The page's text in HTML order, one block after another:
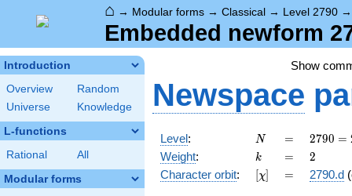
⌂ → Modular forms → Classical → Level 2790
Embedded newform
Introduction
Overview
Random
Universe
Knowledge
L-functions
Rational All
Modular forms
Show
Newspace
Level: N
N =
=
2790
= 2
\cdot
3^{2}
2790 =
Weight: k
k =
= 2
2
Character orbit: [\chi]
[χ] =
= 2790.d